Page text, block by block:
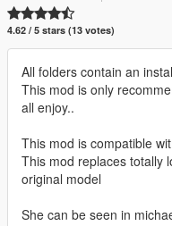
4.62 / 5 stars (13 votes)
All folders contain an
This mod is only
all enjoy..
This mod is compatible
This mod replaces totally
original model
She can be seen in